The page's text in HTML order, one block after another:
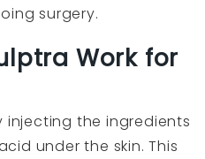
surgery.
Work for
injecting the ingredients
under the skin. This